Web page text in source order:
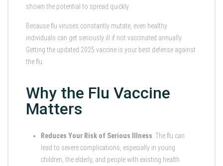
shown the potential to spread quickly.
Because flu viruses constantly mutate, even healthy
individuals can get seriously ill if not vaccinated annually.
Getting the updated 2025 vaccine is your best defense against
the flu.
Why the Flu Vaccine
Matters
Reduces Your Risk of Serious Illness: The flu can
lead to severe complications, especially in young
children, the elderly, and people with existing health